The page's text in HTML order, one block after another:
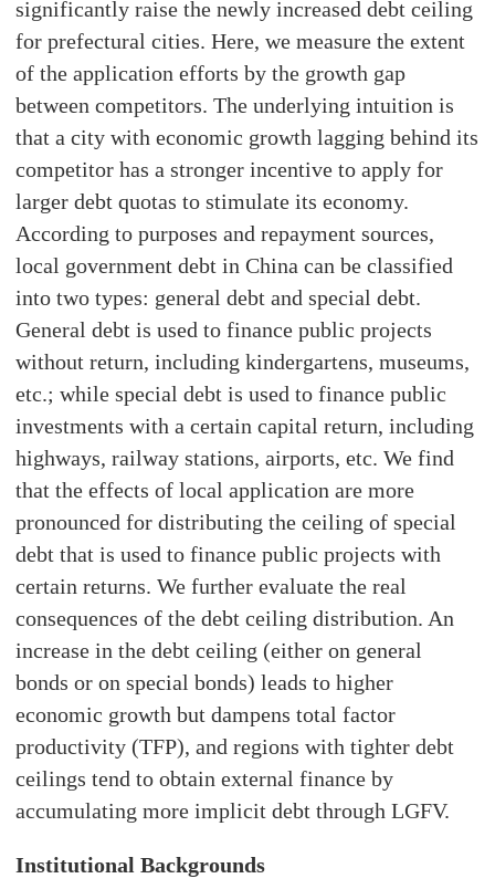
significantly raise the newly increased debt ceiling
for prefectural cities. Here, we measure the extent
of the application efforts by the growth gap
between competitors. The underlying intuition is
that a city with economic growth lagging behind its
competitor has a stronger incentive to apply for
larger debt quotas to stimulate its economy.
According to purposes and repayment sources,
local government debt in China can be classified
into two types: general debt and special debt.
General debt is used to finance public projects
without return, including kindergartens, museums,
etc.; while special debt is used to finance public
investments with a certain capital return, including
highways, railway stations, airports, etc. We find
that the effects of local application are more
pronounced for distributing the ceiling of special
debt that is used to finance public projects with
certain returns. We further evaluate the real
consequences of the debt ceiling distribution. An
increase in the debt ceiling (either on general
bonds or on special bonds) leads to higher
economic growth but dampens total factor
productivity (TFP), and regions with tighter debt
ceilings tend to obtain external finance by
accumulating more implicit debt through LGFV.
Institutional Backgrounds